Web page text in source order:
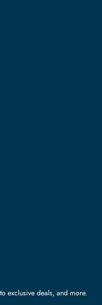
exclusive deals, and more.